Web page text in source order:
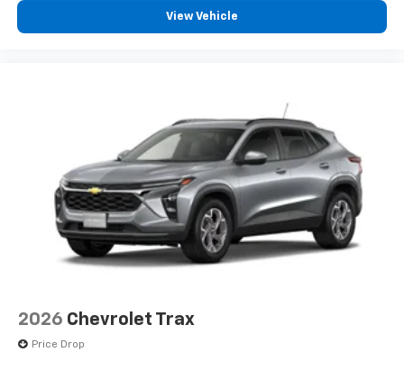
personalization features to make discovering
your perfect entertainment easier than ever
Includes ad-free music, plus talk, sports,
comedy, news, podcasts and more
Enjoy channels curated by DJs, personalities,
and tastemakers
Access all your favorite entertainment to
enjoy in-vehicle and on the SiriusXM app
View Vehicle
2026 Chevrolet Trax
Price Drop